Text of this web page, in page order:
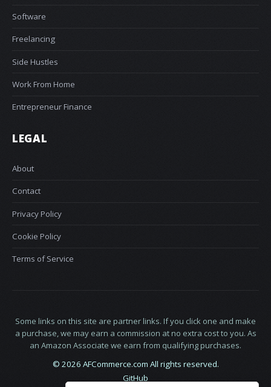
Software
Freelancing
Side Hustles
Work From Home
Entrepreneur Finance
LEGAL
About
Contact
Privacy Policy
Cookie Policy
Terms of Service
Some links on this site are partner links. If you click one and make
a purchase, we may earn a commission at no extra cost to you. As
an Amazon Associate we earn from qualifying purchases.
© 2026 AFCommerce.com All rights reserved.
GitHub